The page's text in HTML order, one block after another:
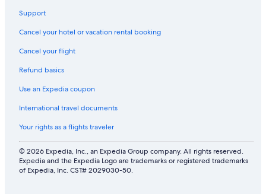
Support
Cancel your hotel or vacation rental booking
Cancel your flight
Refund basics
Use an Expedia coupon
International travel documents
Your rights as a flights traveler
© 2026 Expedia, Inc., an Expedia Group company. All rights reserved.
Expedia and the Expedia Logo are trademarks or registered trademarks
of Expedia, Inc. CST# 2029030-50.